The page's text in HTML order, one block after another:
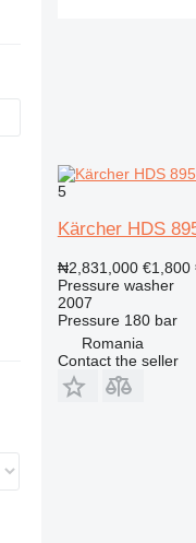
5
Kärcher HDS
₦2,831,000 €1,800
Pressure washer
2007
Pressure 180 bar
Romania
Contact the seller